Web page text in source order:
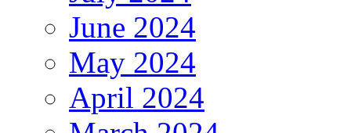
June 2024
May 2024
April 2024